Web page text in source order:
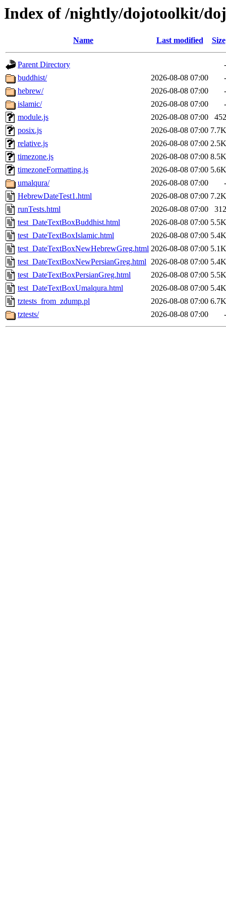
Index of /nightly/dojotoolkit/
Name Last modified Size
Parent Directory
-
buddhist/
2026-08-08 07:00
-
hebrew/
2026-08-08 07:00
-
islamic/
2026-08-08 07:00
-
module.js
2026-08-08 07:00
452
posix.js
2026-08-08 07:00 7.7K
relative.js
2026-08-08 07:00 2.5K
timezone.js
2026-08-08 07:00 8.5K
timezoneFormatting.js
2026-08-08 07:00 5.6K
umalqura/
2026-08-08 07:00
-
HebrewDateTest1.html
2026-08-08 07:00 7.2K
runTests.html
2026-08-08 07:00
312
test_DateTextBoxBuddhist.html
2026-08-08 07:00 5.5K
test_DateTextBoxIslamic.html
2026-08-08 07:00 5.4K
test_DateTextBoxNewHebrewGreg.html 2026-08-08 07:00 5.1K
test_DateTextBoxNewPersianGreg.html 2026-08-08 07:00 5.4K
test_DateTextBoxPersianGreg.html
2026-08-08 07:00 5.5K
test_DateTextBoxUmalqura.html
2026-08-08 07:00 5.4K
tztests_from_zdump.pl
2026-08-08 07:00 6.7K
tztests/
2026-08-08 07:00 -